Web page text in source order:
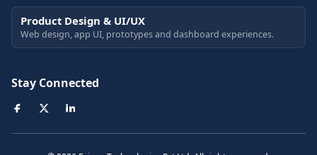
Product Design & UI/UX
Web design, app UI, prototypes and dashboard experiences.
Stay Connected